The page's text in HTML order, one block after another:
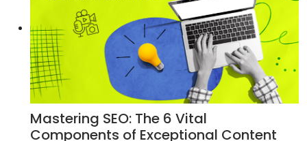
Mastering SEO: The 6 Vital
Components of Exceptional Content